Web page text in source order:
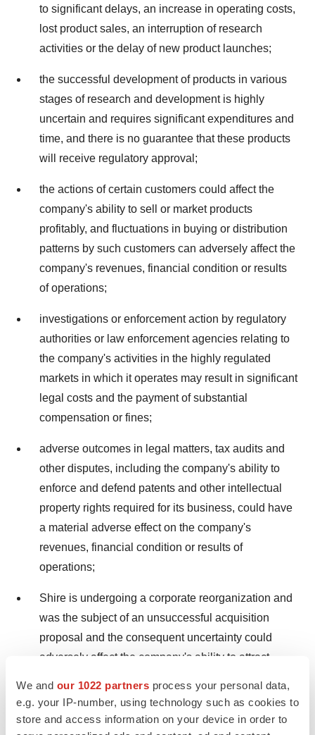
We and our 1022 partners process your personal data,
e.g. your IP-number, using technology such as cookies to
store and access information on your device in order to
to significant delays, an increase in operating costs,
lost product sales, an interruption of research
activities or the delay of new product launches;
the successful development of products in various
stages of research and development is highly
uncertain and requires significant expenditures and
time, and there is no guarantee that these products
will receive regulatory approval;
the actions of certain customers could affect the
company's ability to sell or market products
profitably, and fluctuations in buying or distribution
patterns by such customers can adversely affect the
company's revenues, financial condition or results
of operations;
investigations or enforcement action by regulatory
authorities or law enforcement agencies relating to
the company's activities in the highly regulated
markets in which it operates may result in significant
legal costs and the payment of substantial
compensation or fines;
adverse outcomes in legal matters, tax audits and
other disputes, including the company's ability to
enforce and defend patents and other intellectual
property rights required for its business, could have
a material adverse effect on the company's
revenues, financial condition or results of
operations;
Shire is undergoing a corporate reorganization and
was the subject of an unsuccessful acquisition
proposal and the consequent uncertainty could
adversely affect the company's ability to attract
meet its strategic objectives;
failure to achieve the strategic objectives with